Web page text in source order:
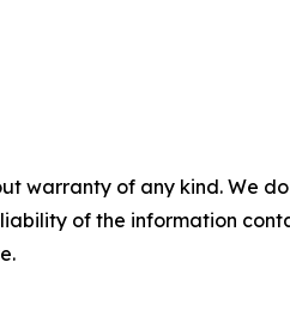
warranty of any kind. We
of the information